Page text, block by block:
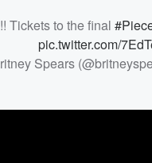
Tickets to the final
pic.twitter.com/
Spears